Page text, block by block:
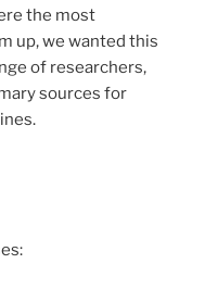
the most
up, we wanted this
of researchers,
sources for